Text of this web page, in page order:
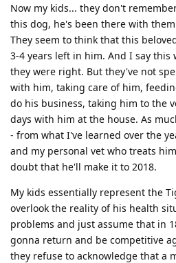
Now my kids... they don't
this dog, he's been there with
They seem to think that this
3-4 years left in him. And I say
they were right. But they've not
with him, taking care of him,
do his business, taking him to the
days with him at the house. As
- from what I've learned over the
and my personal vet who treats
doubt that he'll make it to 2018.
My kids essentially represent the
overlook the reality of his health
problems and just assume that in
gonna return and be competitive
they refuse to acknowledge that a